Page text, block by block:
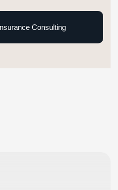
Consulting